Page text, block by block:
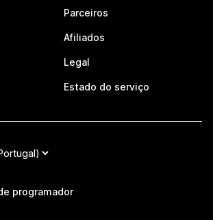
Parceiros
Afiliados
Legal
Estado do serviço
programador